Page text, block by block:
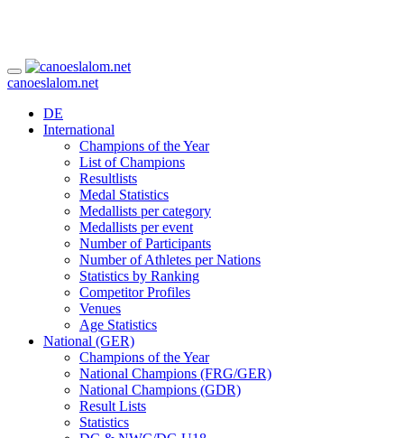
canoeslalom.net
DE
International
Champions of the Year
List of Champions
Resultlists
Medal Statistics
Medallists per category
Medallists per event
Number of Participants
Number of Athletes per Nations
Statistics by Ranking
Competitor Profiles
Venues
Age Statistics
National (GER)
Champions of the Year
National Champions (FRG/GER)
National Champions (GDR)
Result Lists
Statistics